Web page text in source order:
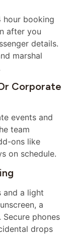
hour booking
after you
details.
marshal
Corporate
events and
team
ons like
on schedule.
and a light
a
phones
drops